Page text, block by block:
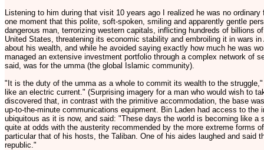
Listening to him during that visit 10 years ago I realized he was no
one moment that this polite, soft-spoken, smiling and apparently gentle
dangerous man, terrorizing western capitals, inflicting hundreds of billions
United States, threatening its economic stability and embroiling it in wars
about his wealth, and while he avoided saying exactly how much he was
managed an extensive investment portfolio through a complex network of
said, was for the umma (the global Islamic community).
"It is the duty of the umma as a whole to commit its wealth to the
like an electric current." (Surprising imagery for a man who would wish to
discovered that, in contrast with the primitive accommodation, the base
up-to-the-minute communications equipment. Bin Laden had access to the
ubiquitous as it is now, and said: "These days the world is becoming like a
quite at odds with the austerity recommended by the more extreme forms
particular that of his hosts, the Taliban. One of his aides laughed and said
republic."